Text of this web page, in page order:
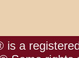
is a